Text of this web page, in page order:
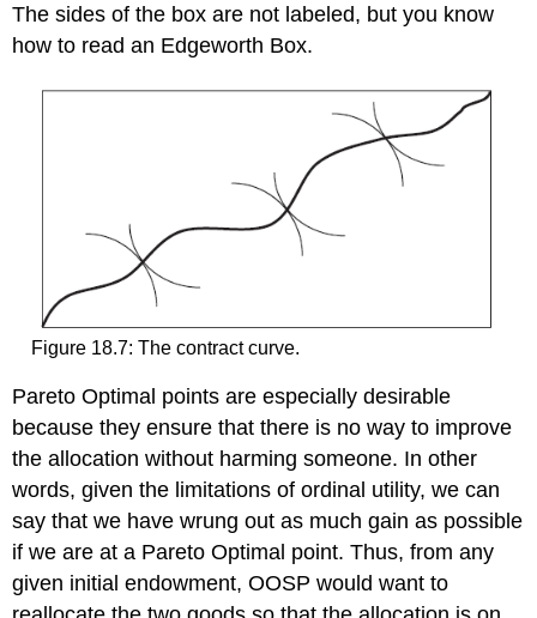
The sides of the box are not labeled, but you know
how to read an Edgeworth Box.
Figure 18.7: The contract curve.
Pareto Optimal points are especially desirable
because they ensure that there is no way to improve
the allocation without harming someone. In other
words, given the limitations of ordinal utility, we can
say that we have wrung out as much gain as possible
if we are at a Pareto Optimal point. Thus, from any
given initial endowment, OOSP would want to